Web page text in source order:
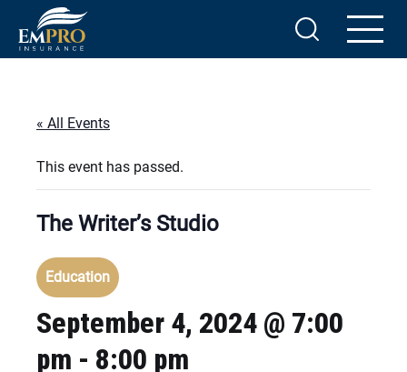
« All Events
This event has passed.
The Writer’s Studio
Education
September 4, 2024 @ 7:00
pm - 8:00 pm